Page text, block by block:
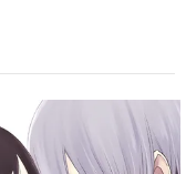
Slice of Life